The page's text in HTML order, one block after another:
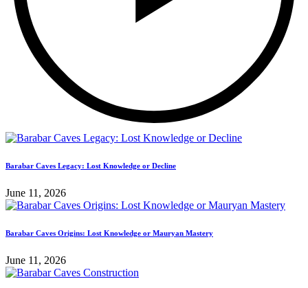
Barabar Caves Legacy: Lost Knowledge or Decline
June 11, 2026
Barabar Caves Origins: Lost Knowledge or Mauryan Mastery
June 11, 2026